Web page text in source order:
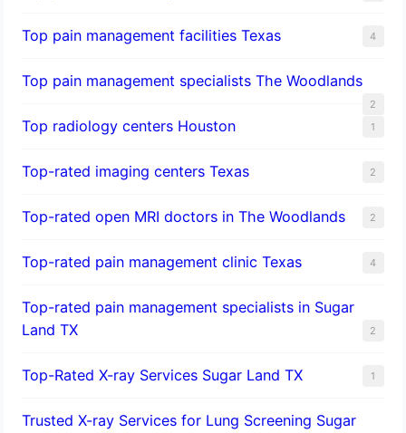
Top pain management facilities Texas 4
Top pain management specialists The Woodlands
2
Top radiology centers Houston 1
Top-rated imaging centers Texas 2
Top-rated open MRI doctors in The Woodlands 2
Top-rated pain management clinic Texas 4
Top-rated pain management specialists in Sugar
Land TX
2
Top-Rated X-ray Services Sugar Land TX 1
Trusted X-ray Services for Lung Screening Sugar